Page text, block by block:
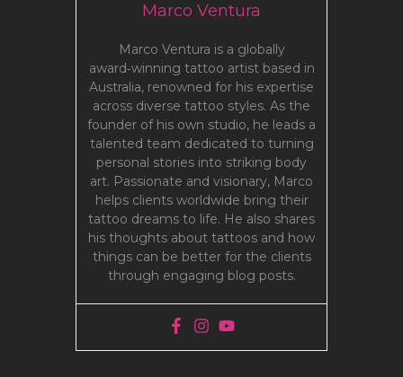
Marco Ventura
Marco Ventura is a globally
award‑winning tattoo artist based in
Australia, renowned for his expertise
across diverse tattoo styles. As the
founder of his own studio, he leads a
talented team dedicated to turning
personal stories into striking body
art. Passionate and visionary, Marco
helps clients worldwide bring their
tattoo dreams to life. He also shares
his thoughts about tattoos and how
things can be better for the clients
through engaging blog posts.